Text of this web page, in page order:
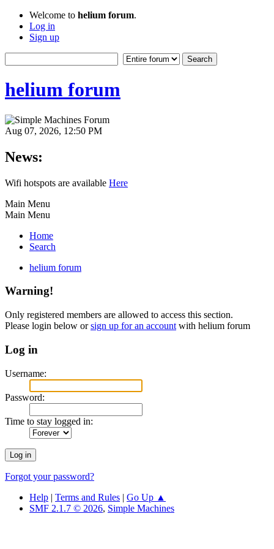
Welcome to helium forum.
Log in
Sign up
helium forum
Aug 07, 2026, 12:50 PM
News:
Wifi hotspots are available Here
Main Menu
Main Menu
Home
Search
helium forum
Warning!
Only registered members are allowed to access this section.
Please login below orsign up for an account with helium forum
Log in
Username:
Password:
Time to stay logged in:
Forgot your password?
Help | Terms and Rules | Go Up ▲
SMF 2.1.7 © 2026, Simple Machines